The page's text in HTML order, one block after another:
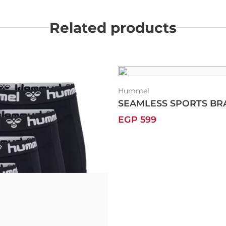
Related products
Hummel
SEAMLESS SPORTS
EGP 599